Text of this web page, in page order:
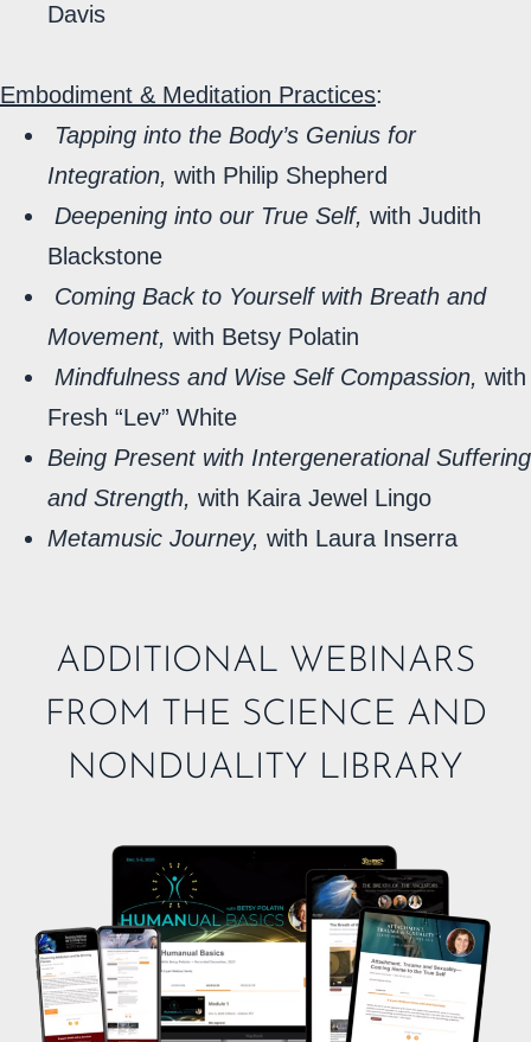
Davis
Embodiment & Meditation Practices:
Tapping into the Body’s Genius for
Integration, with Philip Shepherd
Deepening into our True Self, with Judith
Blackstone
Coming Back to Yourself with Breath and
Movement, with Betsy Polatin
Mindfulness and Wise Self Compassion, with
Fresh “Lev” White
Being Present with Intergenerational Suffering
and Strength, with Kaira Jewel Lingo
Metamusic Journey, with Laura Inserra
ADDITIONAL WEBINARS
FROM THE SCIENCE AND
NONDUALITY LIBRARY